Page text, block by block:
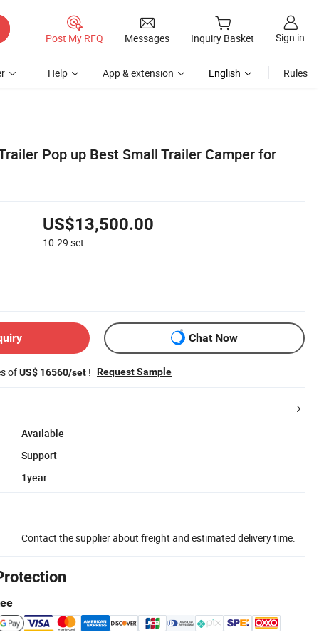
Post My RFQ Messages Inquiry Basket Sign in
Help App & extension English Rules
Pop up Best Small Trailer Camper for
US$13,500.00
10-29 set
Chat Now
ofUS$ 16560/set ! Request Sample
Available
Support
1year
Contact the supplier about freight and estimated delivery time.